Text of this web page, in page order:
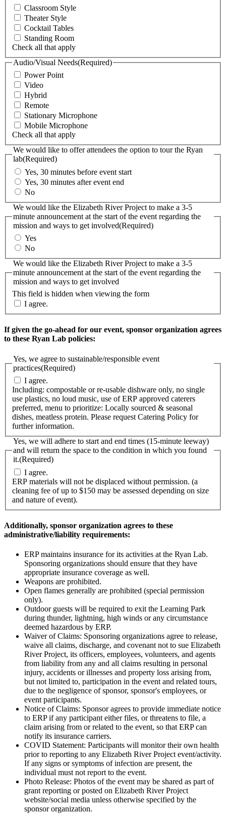
Classroom Style
Theater Style
Cocktail Tables
Standing Room
Check all that apply
Audio/Visual Needs(Required)
Power Point
Video
Hybrid
Remote
Stationary Microphone
Mobile Microphone
Check all that apply
We would like to offer attendees the option to tour the Ryan
lab(Required)
Yes, 30 minutes before event start
Yes, 30 minutes after event end
No
We would like the Elizabeth River Project to make a 3-5
minute announcement at the start of the event regarding the
mission and ways to get involved(Required)
Yes
No
This field is hidden when viewing the form
We would like the Elizabeth River Project to make a 3-5
minute announcement at the start of the event regarding the
mission and ways to get involved
I agree.
If given the go-ahead for our event, sponsor organization agrees
to these Ryan Lab policies:
Yes, we agree to sustainable/responsible event
practices(Required)
I agree.
Including: compostable or re-usable dishware only, no single
use plastics, no loud music, use of ERP approved caterers
preferred, menu to prioritize: Locally sourced & seasonal
dishes, meatless protein. Please request Catering Policy for
further information.
Yes, we will adhere to start and end times (15-minute leeway)
and will return the space to the condition in which you found
it.(Required)
I agree.
ERP materials will not be displaced without permission. (a
cleaning fee of up to $150 may be assessed depending on size
and nature of event).
Additionally, sponsor organization agrees to these
administrative/liability requirements:
ERP maintains insurance for its activities at the Ryan Lab.
Sponsoring organizations should ensure that they have
appropriate insurance coverage as well.
Weapons are prohibited.
Open flames generally are prohibited (special permission
only).
Outdoor guests will be required to exit the Learning Park
during thunder, lightning, high winds or any circumstance
deemed hazardous by ERP.
Waiver of Claims: Sponsoring organizations agree to release,
waive all claims, discharge, and covenant not to sue Elizabeth
River Project, its officers, employees, volunteers, and agents
from liability from any and all claims resulting in personal
injury, accidents or illnesses and property loss arising from,
but not limited to, participation in the event and related tours,
due to the negligence of sponsor, sponsor's employees, or
event participants.
Notice of Claims: Sponsor agrees to provide immediate notice
to ERP if any participant either files, or threatens to file, a
claim arising from or related to the event, so that ERP can
notify its insurance carriers.
COVID Statement: Participants will monitor their own health
prior to reporting to any Elizabeth River Project event/activity.
If any signs or symptoms of infection are present, the
individual must not report to the event.
Photo Release: Photos of the event may be shared as part of
grant reporting or posted on Elizabeth River Project
website/social media unless otherwise specified by the
sponsor organization.